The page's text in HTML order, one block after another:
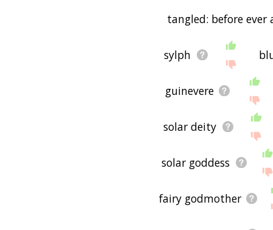
tangled: before ever
sylph
guinevere
solar deity
solar goddess
fairy godmother